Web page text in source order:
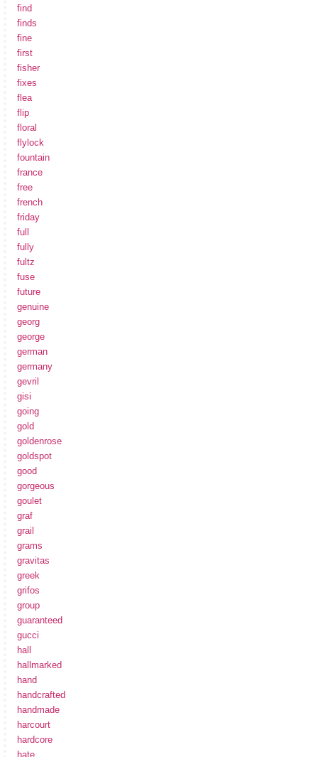
find
finds
fine
first
fisher
fixes
flea
flip
floral
flylock
fountain
france
free
french
friday
full
fully
fultz
fuse
future
genuine
georg
george
german
germany
gevril
gisi
going
gold
goldenrose
goldspot
good
gorgeous
goulet
graf
grail
grams
gravitas
greek
grifos
group
guaranteed
gucci
hall
hallmarked
hand
handcrafted
handmade
harcourt
hardcore
hate